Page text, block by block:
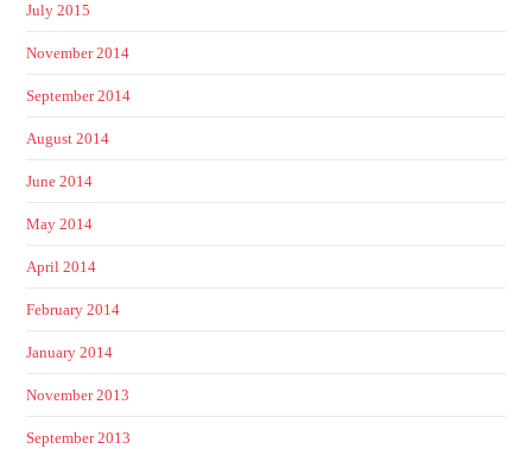
July 2015
November 2014
September 2014
August 2014
June 2014
May 2014
April 2014
February 2014
January 2014
November 2013
September 2013